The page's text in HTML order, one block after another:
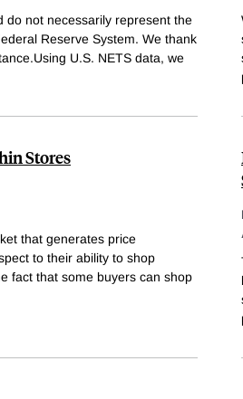
not necessarily represent the
Reserve System. We thank
U.S. NETS data, we
Stores
that generates price
to their ability to shop
fact that some buyers can shop